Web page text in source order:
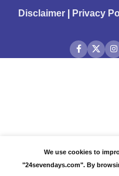
Disclaimer Privacy
We use cookies to
"24sevendays.com". By